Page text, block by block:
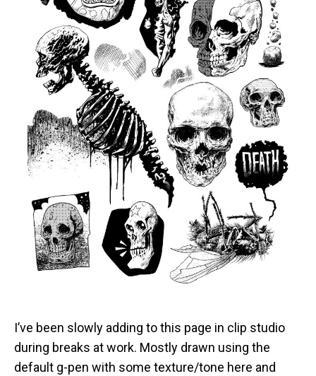
I’ve been slowly adding to this page in clip studio
during breaks at work. Mostly drawn using the
default g-pen with some texture/tone here and